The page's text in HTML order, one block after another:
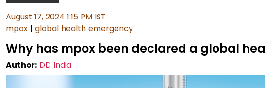
August 17, 2024 1:15 PM IST
mpox | global health emergency
Why has mpox been declared a global
Author: DD India